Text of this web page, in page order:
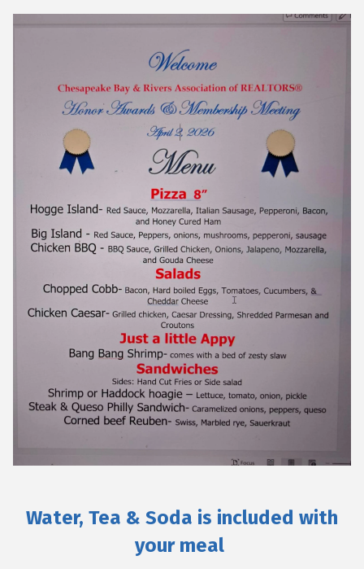
Water, Tea & Soda is included with
your meal